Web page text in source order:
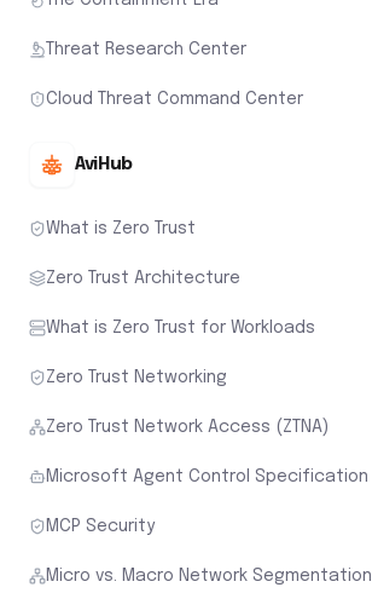
Threat Research Center
Cloud Threat Command Center
AviHub
What is Zero Trust
Zero Trust Architecture
What is Zero Trust for Workloads
Zero Trust Networking
Zero Trust Network Access (ZTNA)
Microsoft Agent Control Specification
MCP Security
Micro vs. Macro Network Segmentation